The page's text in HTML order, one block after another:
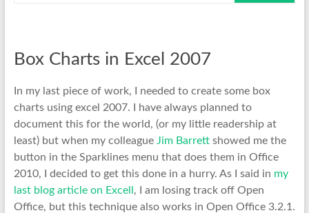
Box Charts in Excel 2007
In my last piece of work, I needed to create some box
charts using excel 2007. I have always planned to
document this for the world, (or my little readership at
least) but when my colleague Jim Barrettshowed me the
button in the Sparklines menu that does them in Office
2010, I decided to get this done in a hurry. As I said in my
last blog article on Excell , I am losing track off Open
Office, but this technique also works in Open Office 3.2.1.